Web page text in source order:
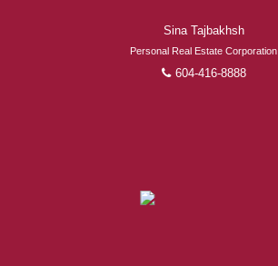
Sina Tajbakhsh
Personal Real Estate Corporation
604-416-8888